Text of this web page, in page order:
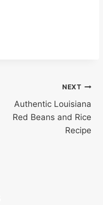
NEXT
Authentic Louisiana
Red Beans and Rice
Recipe